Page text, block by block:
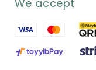
We accept